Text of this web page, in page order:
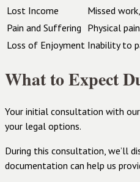
Lost Income
Missed
Pain and Suffering Physical
Loss of Enjoyment Inability to
What to Expect
Your initial consultation with
your legal options.
During this consultation, we’ll
documentation can help us